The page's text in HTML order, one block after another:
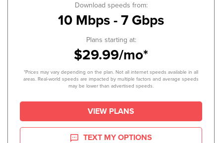
Download speeds from:
10 Mbps - 7 Gbps
Plans starting at:
$29.99/mo*
*Prices may vary depending on the plan. Not all internet speeds available in all
areas. Real-world speeds are impacted by multiple factors and average speeds
may be lower than advertised speeds.
VIEW PLANS
TEXT MY OPTIONS